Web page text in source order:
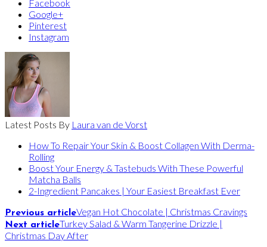
Facebook
Google+
Pinterest
Instagram
Latest Posts By Laura van de Vorst
How To Repair Your Skin & Boost Collagen With Derma-
Rolling
Boost Your Energy & Tastebuds With These Powerful
Matcha Balls
2-Ingredient Pancakes | Your Easiest Breakfast Ever
Previous articleVegan Hot Chocolate | Christmas Cravings
Next articleTurkey Salad & Warm Tangerine Drizzle |
Christmas Day After